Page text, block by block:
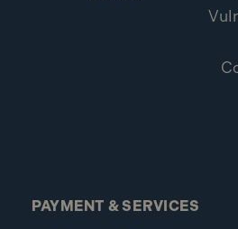
PAYMENT & SERVICES